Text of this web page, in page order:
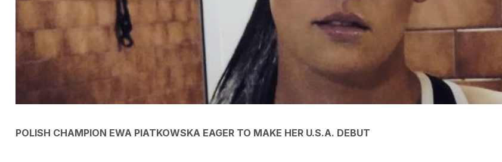
POLISH CHAMPION EWA PIATKOWSKA EAGER TO MAKE HER U.S.A. DEBUT